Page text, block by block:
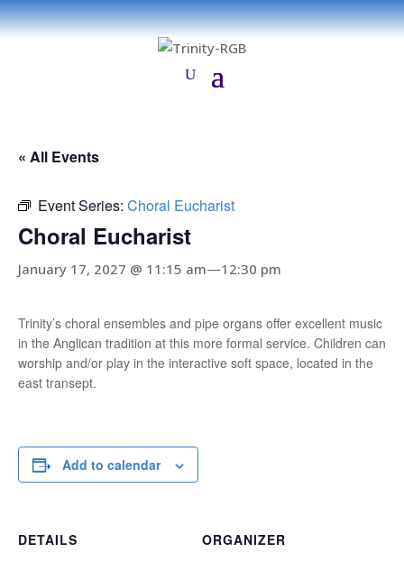
« All Events
Event Series: Choral Eucharist
Choral Eucharist
January 17, 2027 @ 11:15 am—12:30 pm
Trinity’s choral ensembles and pipe organs offer excellent music
in the Anglican tradition at this more formal service. Children can
worship and/or play in the interactive soft space, located in the
east transept.
Add to calendar
DETAILS
ORGANIZER